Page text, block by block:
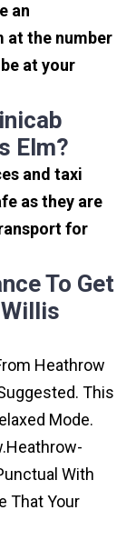
an
at the number
at your
Elm?
and taxi
as they are
for
To Get
Heathrow
This
Mode.
With
That Your